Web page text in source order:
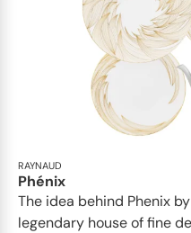
RAYNAUD
Phénix
The idea behind Phenix
legendary house of fine